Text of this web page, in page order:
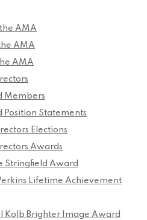
AMA
AMA
AMA
Members
Position Statements
Elections
Awards
Stringfield Award
Lifetime Achievement
Kolb Brighter Image Award